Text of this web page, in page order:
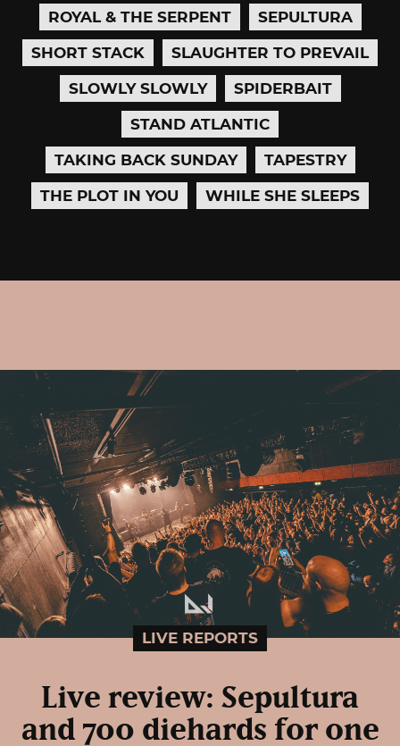
ROYAL & THE SERPENT
SEPULTURA
SHORT STACK
SLAUGHTER TO PREVAIL
SLOWLY SLOWLY
SPIDERBAIT
STAND ATLANTIC
TAKING BACK SUNDAY
TAPESTRY
THE PLOT IN YOU
WHILE SHE SLEEPS
LIVE REPORTS
Live review: Sepultura
and 700 diehards for one